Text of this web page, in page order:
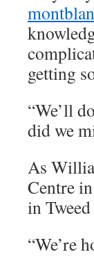
getting
“We’ll
did we
As
Centre
in
“We’re